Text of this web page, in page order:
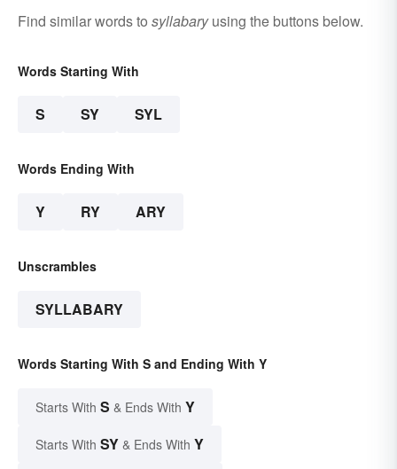
Find similar words to syllabaryusing the buttons below.
Words Starting With
S SY SYL
Words Ending With
Y RY ARY
Unscrambles
SYLLABARY
Words Starting With S and Ending With Y
Starts With S & Ends With Y
Starts With SY & Ends With Y